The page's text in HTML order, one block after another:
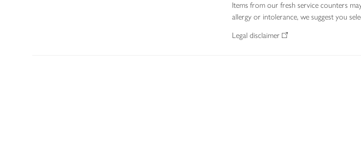
Items from our fresh service counters
allergy or intolerance, we suggest you
Legal disclaimer